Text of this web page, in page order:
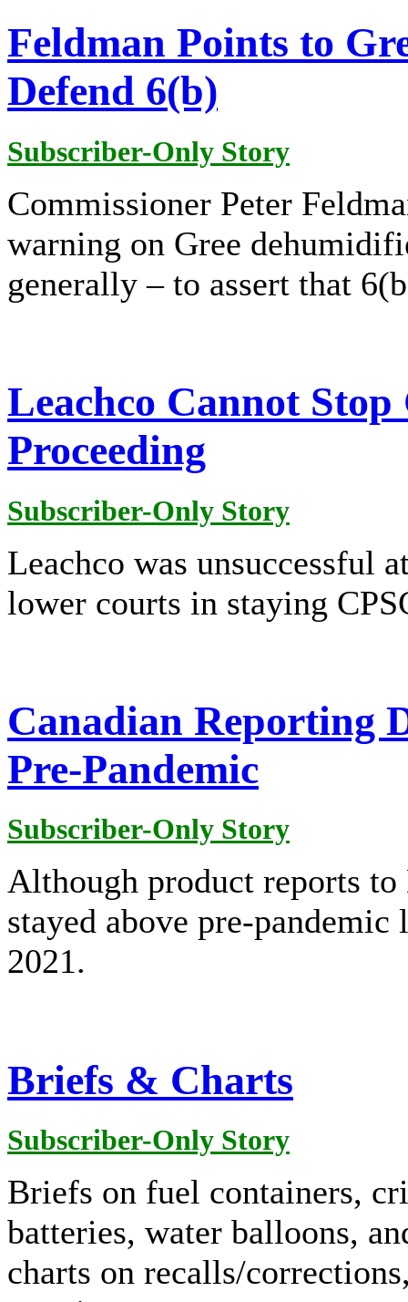
Feldman Points to
Defend 6(b)
Subscriber-Only Story
Commissioner Peter
warning on Gree
generally – to assert that
Leachco Cannot
Proceeding
Subscriber-Only Story
Leachco was unsuccessful
lower courts in staying
Canadian Reporting
Pre-Pandemic
Subscriber-Only Story
Although product reports to
stayed above pre-
2021.
Briefs & Charts
Subscriber-Only Story
Briefs on fuel containers,
batteries, water balloons,
charts on recalls/